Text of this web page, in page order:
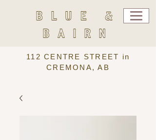
BLUE &
BAIRN
112 CENTRE STREET in
CREMONA, AB